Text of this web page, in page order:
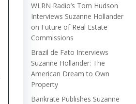
WLRN Radio’s Tom Hudson
Interviews Suzanne Hollander
on Future of Real Estate
Commissions
Brazil de Fato Interviews
Suzanne Hollander: The
American Dream to Own
Property
Bankrate Publishes Suzanne